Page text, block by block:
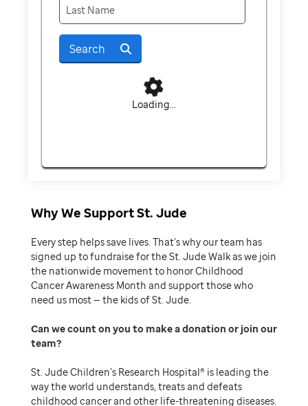
Search
Loading...
Why We Support St. Jude
Every step helps save lives. That’s why our team has
signed up to fundraise for the St. Jude Walk as we join
the nationwide movement to honor Childhood
Cancer Awareness Month and support those who
need us most — the kids of St. Jude.
Can we count on you to make a donation or join our
team
St. Jude Children’s Research Hospital® is leading the
way the world understands, treats and defeats
childhood cancer and other life-threatening diseases.